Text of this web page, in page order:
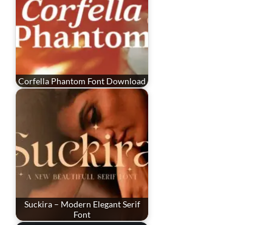
Corfella Phantom Font Download
Suckira – Modern Elegant Serif
Font